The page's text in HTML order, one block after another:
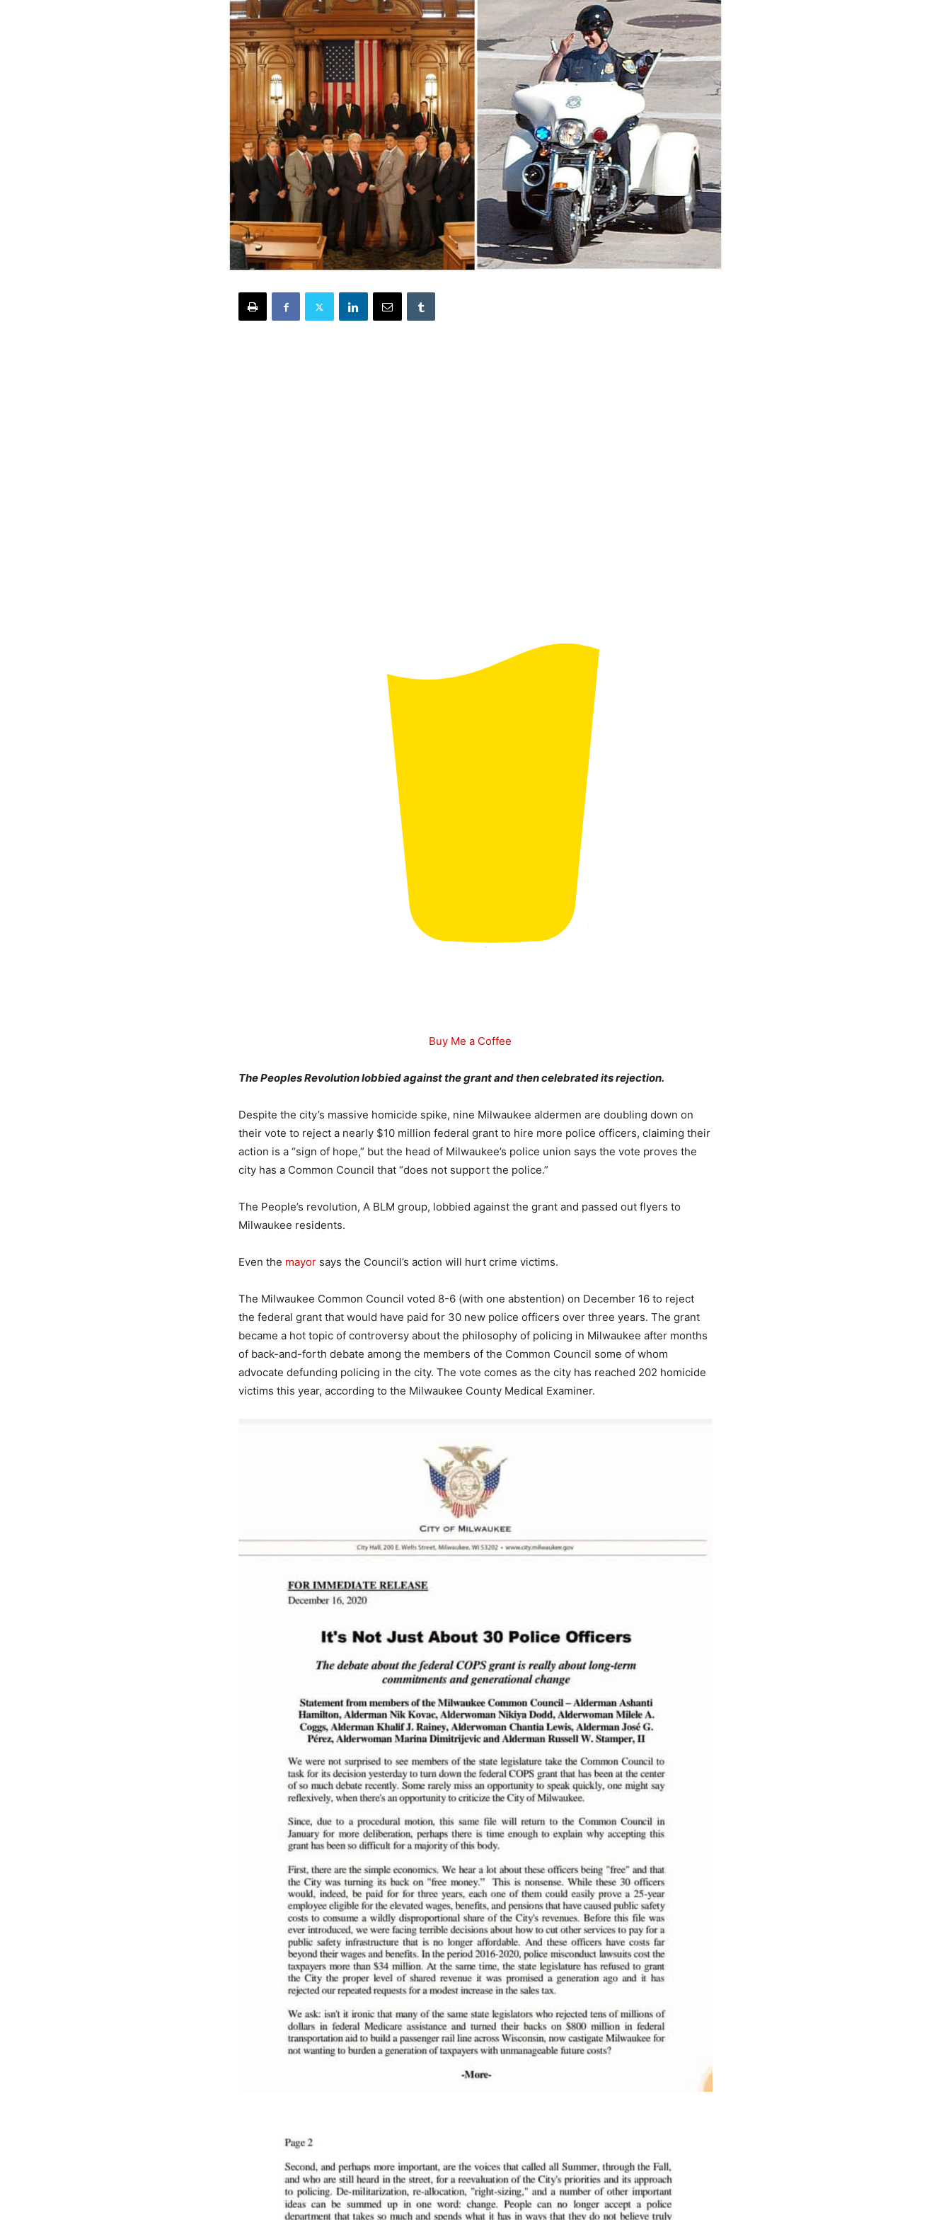
Buy Me a Coffee
The Peoples Revolution lobbied against the grant and then celebrated its rejection.
Despite the city’s massive homicide spike, nine Milwaukee aldermen are doubling down on
their vote to reject a nearly $10 million federal grant to hire more police officers, claiming their
action is a “sign of hope,” but the head of Milwaukee’s police union says the vote proves the
city has a Common Council that “does not support the police.”
The People’s revolution, A BLM group, lobbied against the grant and passed out flyers to
Milwaukee residents.
Even the mayor says the Council’s action will hurt crime victims.
The Milwaukee Common Council voted 8-6 (with one abstention) on December 16 to reject
the federal grant that would have paid for 30 new police officers over three years. The grant
became a hot topic of controversy about the philosophy of policing in Milwaukee after months
of back-and-forth debate among the members of the Common Council some of whom
advocate defunding policing in the city. The vote comes as the city has reached 202 homicide
victims this year, according to the Milwaukee County Medical Examiner.